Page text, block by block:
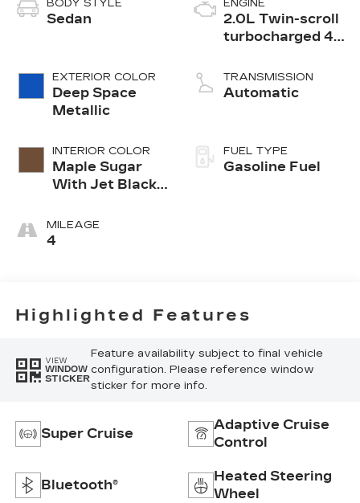
BODY STYLE
Sedan
EXTERIOR COLOR
Deep Space
Metallic
INTERIOR COLOR
Maple Sugar
With Jet Black
Leather
Seating
MILEAGE
4
ENGINE
2.0L Twin-scroll
turbocharged 4-
TRANSMISSION
Automatic
FUEL TYPE
Gasoline Fuel
Highlighted Features
VIEW
WINDOW
STICKER
Feature availability subject to final vehicle
configuration. Please reference window
sticker for more info.
Super Cruise
Adaptive Cruise
Control
Bluetooth®
Heated Steering
Wheel